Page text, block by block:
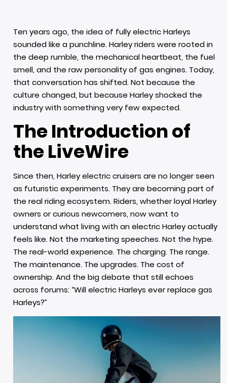
Ten years ago, the idea of fully electric Harleys
sounded like a punchline. Harley riders were rooted in
the deep rumble, the mechanical heartbeat, the fuel
smell, and the raw personality of gas engines. Today,
that conversation has shifted. Not because the
culture changed, but because Harley shocked the
industry with something very few expected.
The Introduction of
the LiveWire
Since then, Harley electric cruisers are no longer seen
as futuristic experiments. They are becoming part of
the real riding ecosystem. Riders, whether loyal Harley
owners or curious newcomers, now want to
understand what living with an electric Harley actually
feels like. Not the marketing speeches. Not the hype.
The real-world experience. The charging. The range.
The maintenance. The upgrades. The cost of
ownership. And the big debate that still echoes
across forums: “Will electric Harleys ever replace gas
Harleys?”